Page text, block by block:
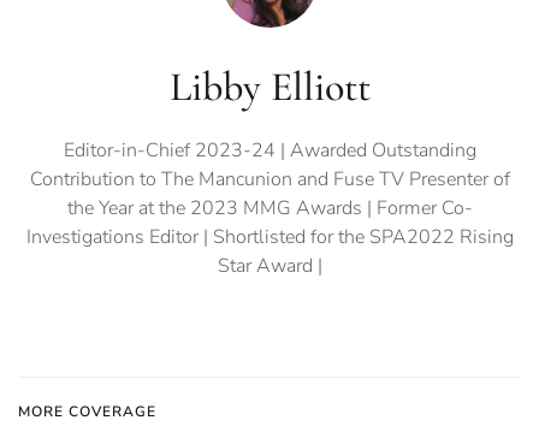
Libby Elliott
Editor-in-Chief 2023-24 | Awarded Outstanding
Contribution to The Mancunion and Fuse TV Presenter of
the Year at the 2023 MMG Awards | Former Co-
Investigations Editor | Shortlisted for the SPA2022 Rising
Star Award |
MORE COVERAGE